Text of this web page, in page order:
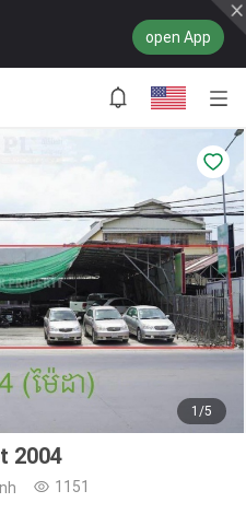
open App
1/5
2004
1151